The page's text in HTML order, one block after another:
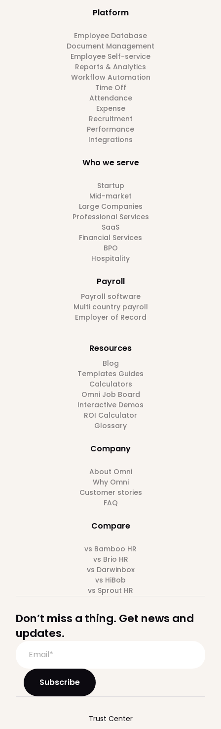
Platform
Employee Database
Document Management
Employee Self-service
Reports & Analytics
Workflow Automation
Time Off
Attendance
Expense
Recruitment
Performance
Integrations
Who we serve
Startup
Mid-market
Large Companies
Professional Services
SaaS
Financial Services
BPO
Hospitality
Payroll
Payroll software
Multi country payroll
Employer of Record
Resources
Blog
Templates Guides
Calculators
Omni Job Board
Interactive Demos
ROI Calculator
Glossary
Company
About Omni
Why Omni
Customer stories
FAQ
Compare
vs Bamboo HR
vs Brio HR
vs Darwinbox
vs HiBob
vs Sprout HR
Don’t miss a thing. Get news and
updates.
Trust Center